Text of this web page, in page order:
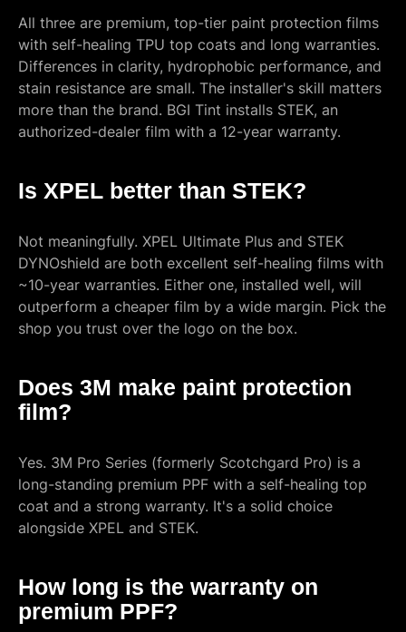
All three are premium, top-tier paint protection films
with self-healing TPU top coats and long warranties.
Differences in clarity, hydrophobic performance, and
stain resistance are small. The installer's skill matters
more than the brand. BGI Tint installs STEK, an
authorized-dealer film with a 12-year warranty.
Is XPEL better than STEK?
Not meaningfully. XPEL Ultimate Plus and STEK
DYNOshield are both excellent self-healing films with
~10-year warranties. Either one, installed well, will
outperform a cheaper film by a wide margin. Pick the
shop you trust over the logo on the box.
Does 3M make paint protection
film?
Yes. 3M Pro Series (formerly Scotchgard Pro) is a
long-standing premium PPF with a self-healing top
coat and a strong warranty. It's a solid choice
alongside XPEL and STEK.
How long is the warranty on
premium PPF?